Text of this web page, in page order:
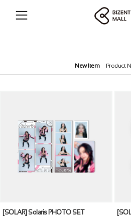
New Item Product
[SOLAR] Solaris PHOTO SET